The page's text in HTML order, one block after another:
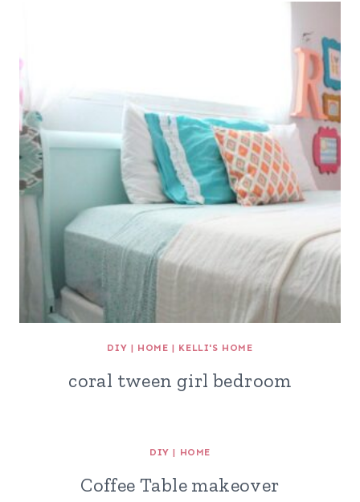
DIY | HOME | KELLI'S HOME
coral tween girl bedroom
DIY | HOME
Coffee Table makeover